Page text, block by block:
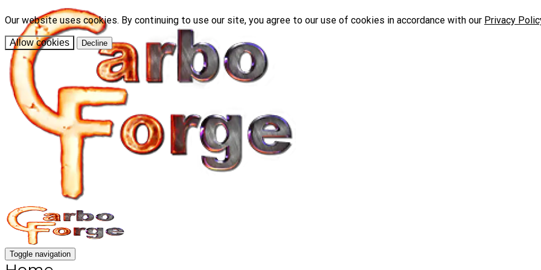
Our website uses cookies. By continuing to use our site, you agree to our use of cookies in accordance with our Privacy
Allow cookies Decline
Toggle navigation